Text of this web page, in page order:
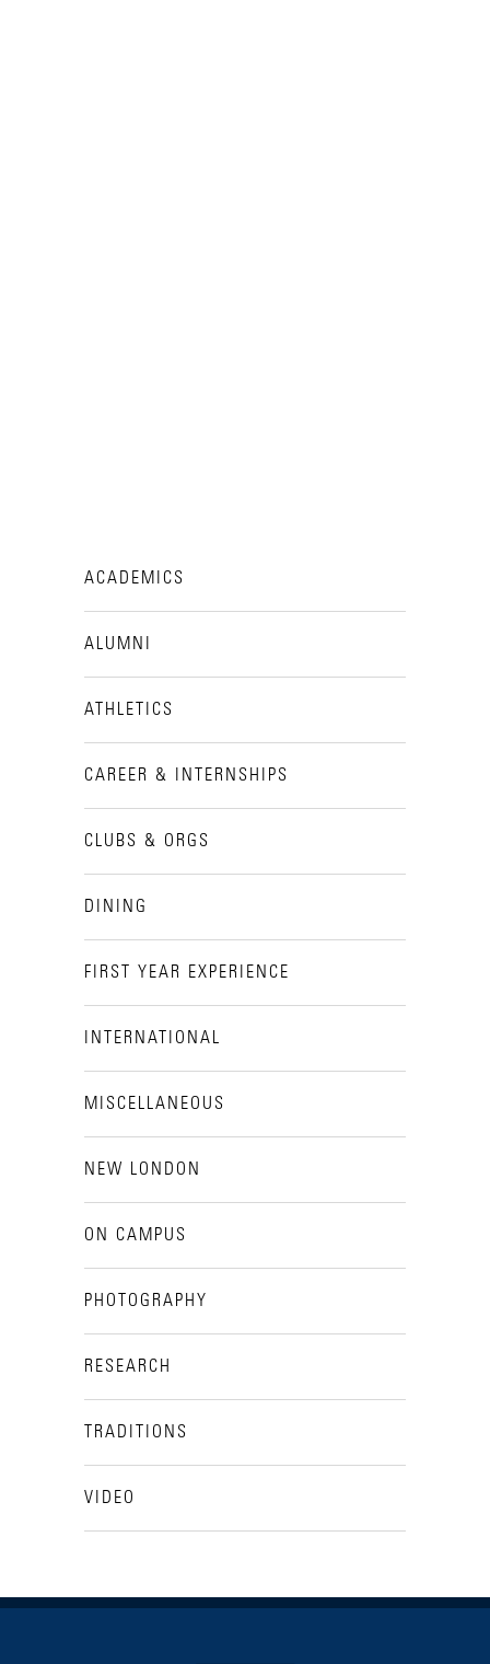
ACADEMICS
ALUMNI
ATHLETICS
CAREER & INTERNSHIPS
CLUBS & ORGS
DINING
FIRST YEAR EXPERIENCE
INTERNATIONAL
MISCELLANEOUS
NEW LONDON
ON CAMPUS
PHOTOGRAPHY
RESEARCH
TRADITIONS
VIDEO